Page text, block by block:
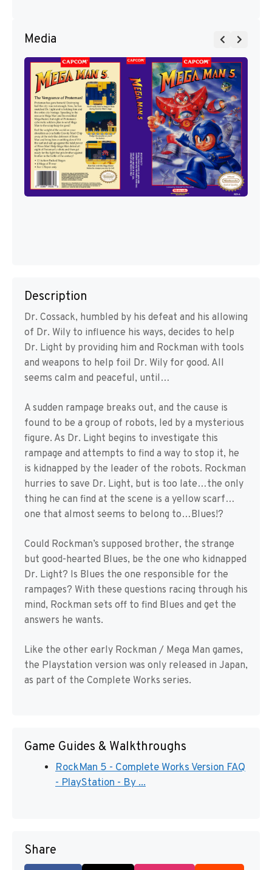
Media
Description
Dr. Cossack, humbled by his defeat and his allowing
of Dr. Wily to influence his ways, decides to help
Dr. Light by providing him and Rockman with tools
and weapons to help foil Dr. Wily for good. All
seems calm and peaceful, until…
A sudden rampage breaks out, and the cause is
found to be a group of robots, led by a mysterious
figure. As Dr. Light begins to investigate this
rampage and attempts to find a way to stop it, he
is kidnapped by the leader of the robots. Rockman
hurries to save Dr. Light, but is too late…the only
thing he can find at the scene is a yellow scarf…
one that almost seems to belong to…Blues!?
Could Rockman’s supposed brother, the strange
but good-hearted Blues, be the one who kidnapped
Dr. Light? Is Blues the one responsible for the
rampages? With these questions racing through his
mind, Rockman sets off to find Blues and get the
answers he wants.
Like the other early Rockman / Mega Man games,
the Playstation version was only released in Japan,
as part of the Complete Works series.
Game Guides & Walkthroughs
RockMan 5 - Complete Works Version FAQ
- PlayStation - By ...
Share